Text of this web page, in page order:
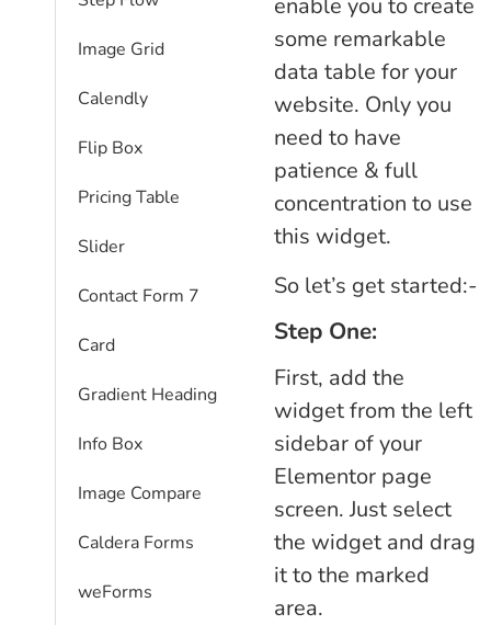
Image Grid
Calendly
Flip Box
Pricing Table
Slider
Contact Form 7
Card
Gradient Heading
Info Box
Image Compare
Caldera Forms
weForms
enable you to create
some remarkable
data table for your
website. Only you
need to have
patience & full
concentration to use
this widget.
So let’s get started:-
Step One:
First, add the
widget from the left
sidebar of your
Elementor page
screen. Just select
the widget and drag
it to the marked
area.